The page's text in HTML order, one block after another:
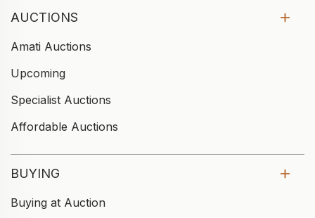
AUCTIONS
Amati Auctions
Upcoming
Specialist Auctions
Affordable Auctions
BUYING
Buying at Auction